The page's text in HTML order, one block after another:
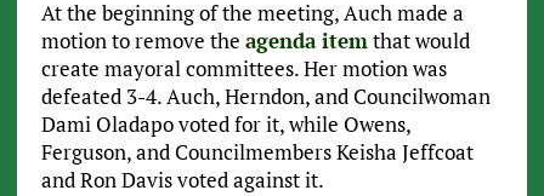
At the beginning of the meeting, Auch made a
motion to remove the agenda itemthat would
create mayoral committees. Her motion was
defeated 3-4. Auch, Herndon, and Councilwoman
Dami Oladapo voted for it, while Owens,
Ferguson, and Councilmembers Keisha Jeffcoat
and Ron Davis voted against it.